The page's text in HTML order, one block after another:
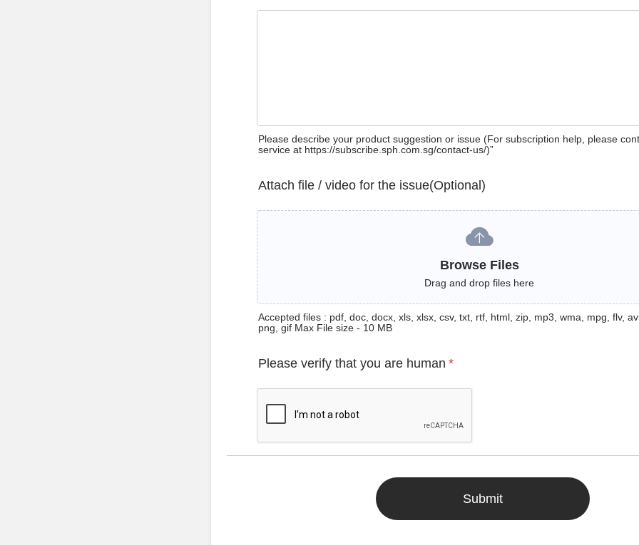
Please describe your product suggestion or issue (For subscription help, please
service at https://subscribe.sph.com.sg/contact-us/)”
Attach file / video for the issue(Optional)
Browse Files
Drag and drop files here
Accepted files : pdf, doc, docx, xls, xlsx, csv, txt, rtf, html, zip, mp3, wma, mpg, flv,
png, gif Max File size - 10 MB
Please verify that you are human *
Submit